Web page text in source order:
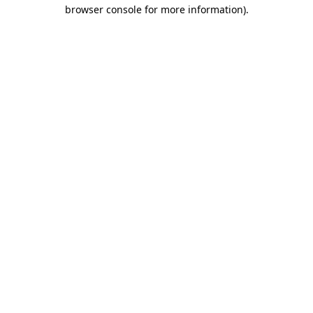
browser console for more information).